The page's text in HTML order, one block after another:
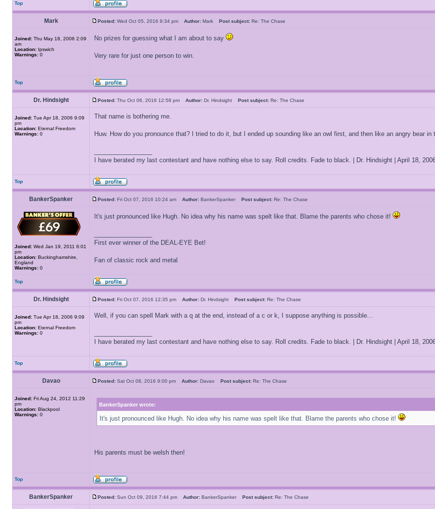
Top
Mark Posted: Wed Oct 05, 2016 8:34 pm Author: Mark Post subject: Re: The Chase
Joined: Thu May 18, 2006 2:09
am
Location: Ipswich
Warnings: 0
No prizes for guessing what I am about to say
Very rare for just one person to win.
Top
Dr. Hindsight Posted: Thu Oct 06, 2016 12:58 pm Author: Dr. Hindsight Post subject: Re: The Chase
Joined: Tue Apr 18, 2006 9:09
pm
Location: Eternal Freedom
Warnings: 0
That name is bothering me.
Huw. How do you pronounce that? I tried to do it, but I ended up sounding like an owl first, and then like an angry bear in
I have berated my last contestant and have nothing else to say. Roll credits. Fade to black. | Dr. Hindsight | April 18,
Top
BankerSpanker Posted: Fri Oct 07, 2016 10:24 am Author: BankerSpanker Post subject: Re: The Chase
Joined: Wed Jan 19, 2011 6:01
pm
Location: Buckinghamshire,
England
Warnings: 0
It's just pronounced like Hugh. No idea why his name was spelt like that. Blame the parents who chose it!
First ever winner of the DEAL-EYE Bet!
Fan of classic rock and metal
Top
Dr. Hindsight Posted: Fri Oct 07, 2016 12:35 pm Author: Dr. Hindsight Post subject: Re: The Chase
Joined: Tue Apr 18, 2006 9:09
pm
Location: Eternal Freedom
Warnings: 0
Well, if you can spell Mark with a q at the end, instead of a c or k, I suppose anything is possible...
I have berated my last contestant and have nothing else to say. Roll credits. Fade to black. | Dr. Hindsight | April 18,
Top
Davao Posted: Sat Oct 08, 2016 9:00 pm Author: Davao Post subject: Re: The Chase
Joined: Fri Aug 24, 2012 11:29
pm
Location: Blackpool
Warnings: 0
BankerSpanker wrote:
It's just pronounced like Hugh. No idea why his name was spelt like that. Blame the parents who chose it!
His parents must be welsh then!
Top
BankerSpanker Posted: Sun Oct 09, 2016 7:44 pm Author: BankerSpanker Post subject: Re: The Chase